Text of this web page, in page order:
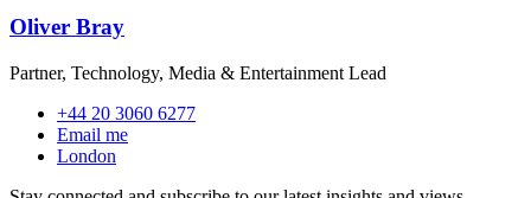
Oliver Bray
Partner, Technology, Media & Entertainment Lead
+44 20 3060 6277
Email me
London